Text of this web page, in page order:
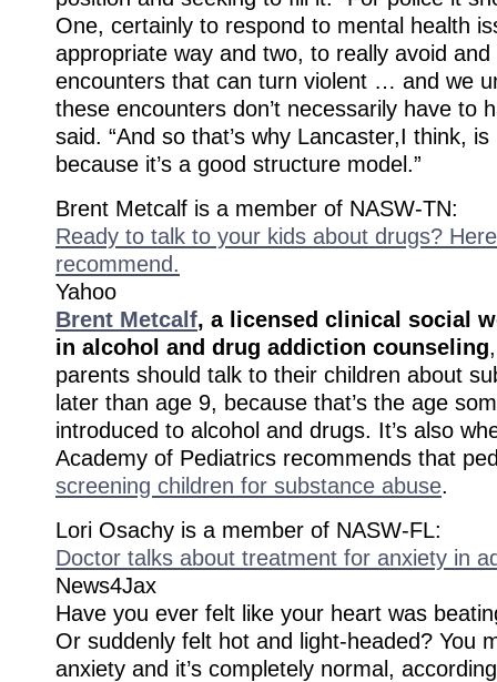
One, certainly to respond to mental health
appropriate way and two, to really avoid
encounters that can turn violent … and we
these encounters don’t necessarily have to
said. “And so that’s why Lancaster,I think,
because it’s a good structure model.”
Brent Metcalf is a member of NASW-TN:
Ready to talk to your kids about drugs?
recommend.
Yahoo
Brent Metcalf, a licensed clinical social
in alcohol and drug addiction counseling
parents should talk to their children about
later than age 9, because that’s the age
introduced to alcohol and drugs. It’s also
Academy of Pediatrics recommends that
screening children for substance abuse.
Lori Osachy is a member of NASW-FL:
Doctor talks about treatment for anxiety in
News4Jax
Have you ever felt like your heart was
Or suddenly felt hot and light-headed? You
anxiety and it’s completely normal,